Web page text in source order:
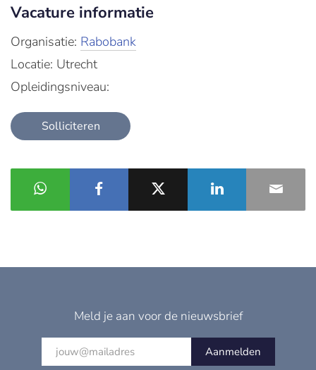
Vacature informatie
Organisatie: Rabobank
Locatie: Utrecht
Opleidingsniveau:
Solliciteren
Meld je aan voor de nieuwsbrief
Aanmelden